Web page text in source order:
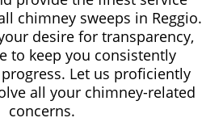
chimney sweeps in Reggio.
desire for transparency,
to keep you consistently
Let us proficiently
all your chimney-related
concerns.